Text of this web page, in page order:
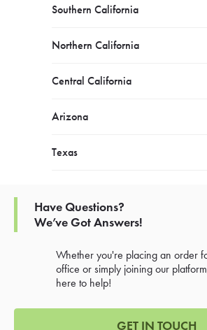
Southern California
Northern California
Central California
Arizona
Texas
Have Questions?
We’ve Got Answers!
Whether you're placing an order
office or simply joining our
here to help!
GET IN TOUCH